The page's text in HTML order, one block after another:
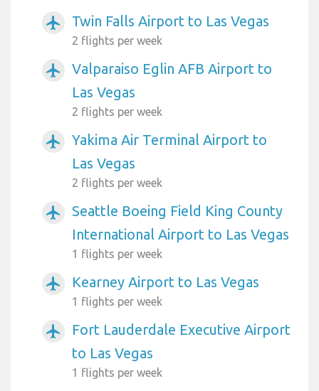
airplanemode_active Twin Falls Airport to Las Vegas
2 flights per week
airplanemode_active
Valparaiso Eglin AFB Airport to
Las Vegas
2 flights per week
airplanemode_active
Yakima Air Terminal Airport to
Las Vegas
2 flights per week
airplanemode_active
Seattle Boeing Field King County
International Airport to Las Vegas
1 flights per week
airplanemode_active Kearney Airport to Las Vegas
1 flights per week
airplanemode_active
Fort Lauderdale Executive Airport
to Las Vegas
1 flights per week